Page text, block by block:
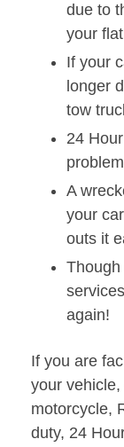
due to
your
If your
longer
tow
24
A
your
outs it
again!
If you are
your vehicle,
motorcycle,
duty, 24